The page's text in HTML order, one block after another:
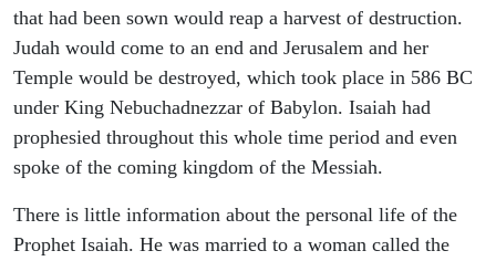
that had been sown would reap a harvest of destruction.
Judah would come to an end and Jerusalem and her
Temple would be destroyed, which took place in 586 BC
under King Nebuchadnezzar of Babylon. Isaiah had
prophesied throughout this whole time period and even
spoke of the coming kingdom of the Messiah.
There is little information about the personal life of the
Prophet Isaiah. He was married to a woman called the